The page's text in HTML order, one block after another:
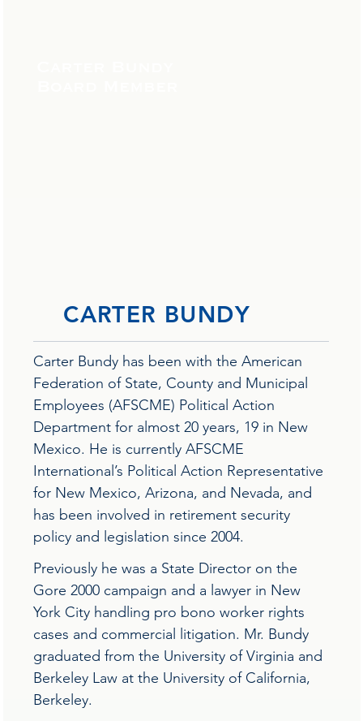
CARTER BUNDY
Carter Bundy has been with the American
Federation of State, County and Municipal
Employees (AFSCME) Political Action
Department for almost 20 years, 19 in New
Mexico. He is currently AFSCME
International’s Political Action Representative
for New Mexico, Arizona, and Nevada, and
has been involved in retirement security
policy and legislation since 2004.
Previously he was a State Director on the
Gore 2000 campaign and a lawyer in New
York City handling pro bono worker rights
cases and commercial litigation. Mr. Bundy
graduated from the University of Virginia and
Berkeley Law at the University of California,
Berkeley.